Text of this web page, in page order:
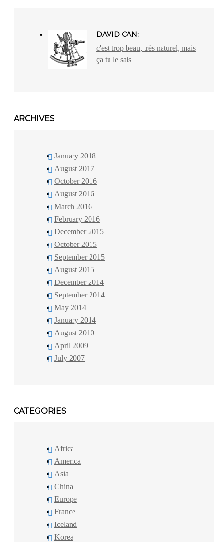
DAVID CAN:
c'est trop beau, très naturel, mais
ça tu le sais
ARCHIVES
January 2018
August 2017
October 2016
August 2016
March 2016
February 2016
December 2015
October 2015
September 2015
August 2015
December 2014
September 2014
May 2014
January 2014
August 2010
April 2009
July 2007
CATEGORIES
Africa
America
Asia
China
Europe
France
Iceland
Korea